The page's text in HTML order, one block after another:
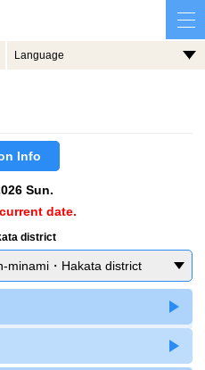
Language
Info
Sun.
date.
district
・Hakata district